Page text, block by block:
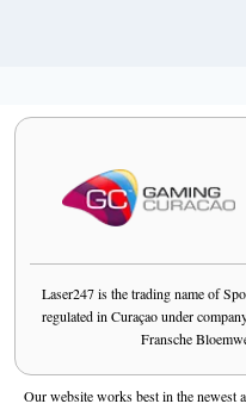
Laser247 is the trading name of
regulated in Curaçao under
Fransche
Our website works best in the newest